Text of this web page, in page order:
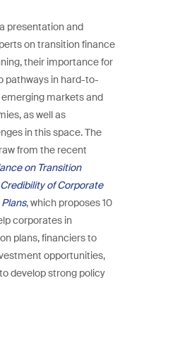
presentation and
on transition finance
their importance for
pathways in hard-to-
markets and
as well as
in this space. The
from the recent
on Transition
of Corporate
, which proposes 10
corporates in
plans, financiers to
opportunities,
develop strong policy